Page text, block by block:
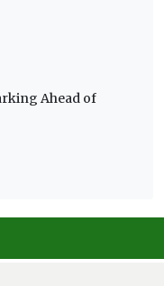
Ahead of